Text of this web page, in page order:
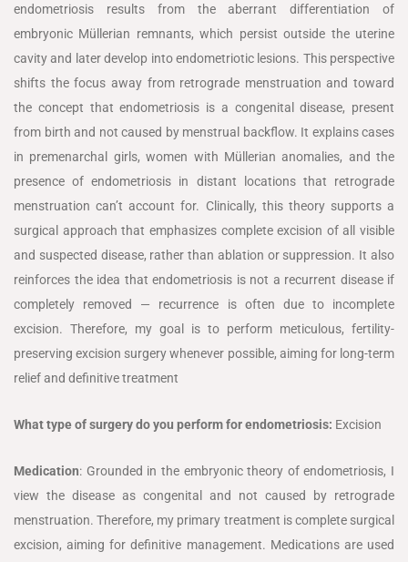
endometriosis results from the aberrant differentiation of
embryonic Müllerian remnants, which persist outside the uterine
cavity and later develop into endometriotic lesions. This perspective
shifts the focus away from retrograde menstruation and toward
the concept that endometriosis is a congenital disease, present
from birth and not caused by menstrual backflow. It explains cases
in premenarchal girls, women with Müllerian anomalies, and the
presence of endometriosis in distant locations that retrograde
menstruation can’t account for. Clinically, this theory supports a
surgical approach that emphasizes complete excision of all visible
and suspected disease, rather than ablation or suppression. It also
reinforces the idea that endometriosis is not a recurrent disease if
completely removed — recurrence is often due to incomplete
excision. Therefore, my goal is to perform meticulous, fertility-
preserving excision surgery whenever possible, aiming for long-term
relief and definitive treatment
What type of surgery do you perform for endometriosis: Excision
Medication: Grounded in the embryonic theory of endometriosis, I
view the disease as congenital and not caused by retrograde
menstruation. Therefore, my primary treatment is complete surgical
excision, aiming for definitive management. Medications are used